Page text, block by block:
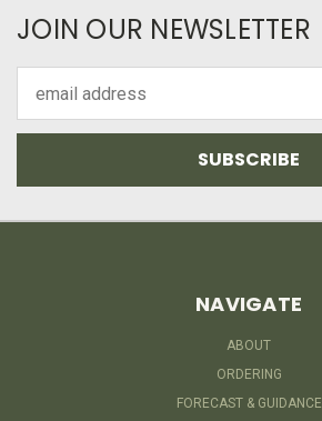
JOIN OUR NEWSLETTER
Address
NAVIGATE
ABOUT
ORDERING
FORECAST & GUIDANCE